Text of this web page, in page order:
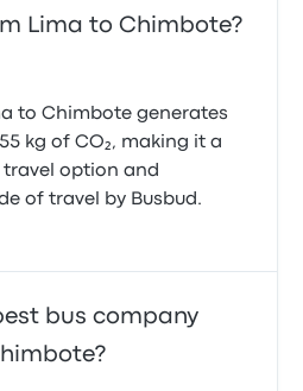
Lima to Chimbote?
to Chimbote generates
kg of CO₂, making it a
option and
of travel by Busbud.
bus company